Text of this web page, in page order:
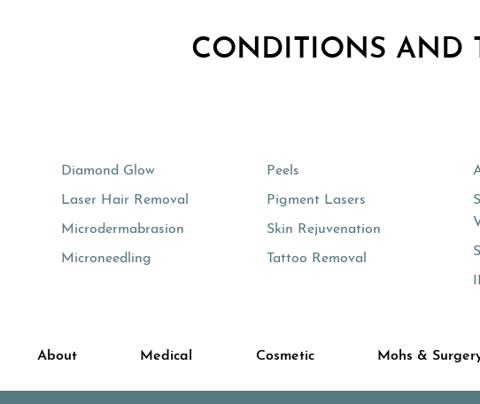
CONDITIONS AND
Diamond Glow
Laser Hair Removal
Microdermabrasion
Microneedling
Peels
Pigment Lasers
Skin Rejuvenation
Tattoo Removal
About Medical Cosmetic Mohs &